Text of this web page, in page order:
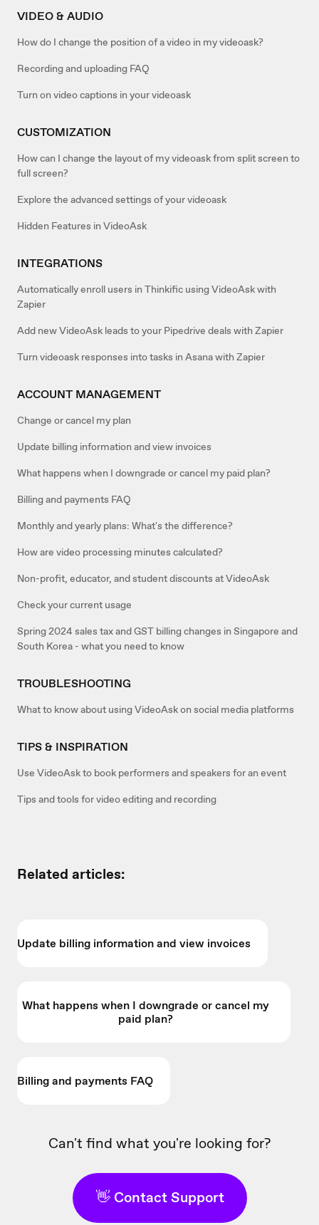
VIDEO & AUDIO
How do I change the position of a video in my videoask?
Recording and uploading FAQ
Turn on video captions in your videoask
CUSTOMIZATION
How can I change the layout of my videoask from split screen to
full screen?
Explore the advanced settings of your videoask
Hidden Features in VideoAsk
INTEGRATIONS
Automatically enroll users in Thinkific using VideoAsk with
Zapier
Add new VideoAsk leads to your Pipedrive deals with Zapier
Turn videoask responses into tasks in Asana with Zapier
ACCOUNT MANAGEMENT
Change or cancel my plan
Update billing information and view invoices
What happens when I downgrade or cancel my paid plan?
Billing and payments FAQ
Monthly and yearly plans: What's the difference?
How are video processing minutes calculated?
Non-profit, educator, and student discounts at VideoAsk
Check your current usage
Spring 2024 sales tax and GST billing changes in Singapore and
South Korea - what you need to know
TROUBLESHOOTING
What to know about using VideoAsk on social media platforms
TIPS & INSPIRATION
Use VideoAsk to book performers and speakers for an event
Tips and tools for video editing and recording
Related articles:
Update billing information and view invoices
What happens when I downgrade or cancel my
paid plan?
Billing and payments FAQ
Can't find what you're looking for?
👋 Contact Support